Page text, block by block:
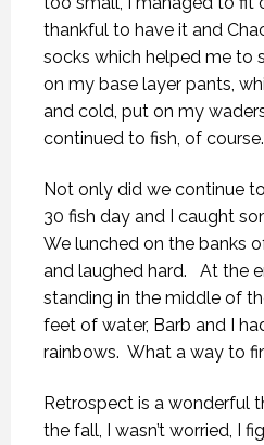
thankful to have it and
socks which helped me to
on my base layer pants,
and cold, put on my
continued to fish, of course.
Not only did we continue
30 fish day and I caught
We lunched on the banks
and laughed hard.
At the
standing in the middle of
feet of water, Barb and I
rainbows. What a way to
Retrospect is a wonderful
the fall, I wasn’t worried, I